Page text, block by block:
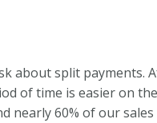
about split payments.
of time is easier on
nearly 60% of our